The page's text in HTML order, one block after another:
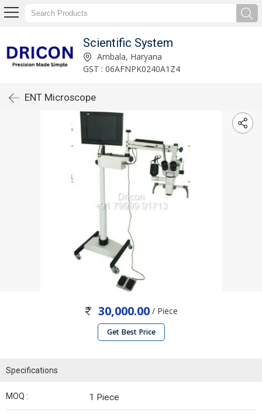
Scientific System
Ambala, Haryana
GST : 06AFNPK0240A1Z4
ENT Microscope
30,000.00 / Piece
Get Best Price
Specifications
MOQ : 1 Piece